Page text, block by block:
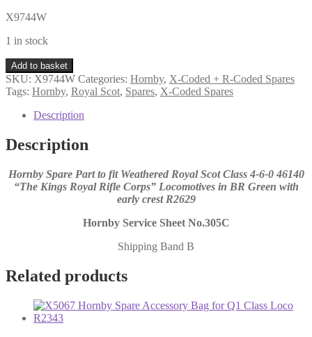
X9744W
1 in stock
X9744W
Hornby
Spare
Loco
Driving
Axle
Set
Royal
Scot
Add to basket
SKU: X9744W Categories: Hornby, X-Coded + R-Coded Spares
Tags: Hornby, Royal Scot, Spares, X-Coded Spares
Description
Description
Hornby Spare Part to fit Weathered Royal Scot Class 4-6-0 46140
“The Kings Royal Rifle Corps” Locomotives in BR Green with
early crest R2629
Hornby Service Sheet No.305C
Shipping Band B
Related products